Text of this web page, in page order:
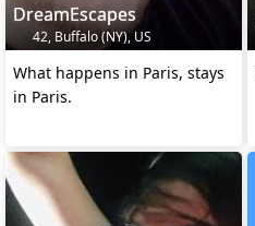
DreamEscapes
42, Buffalo (NY), US
What happens in Paris, stays
in Paris.